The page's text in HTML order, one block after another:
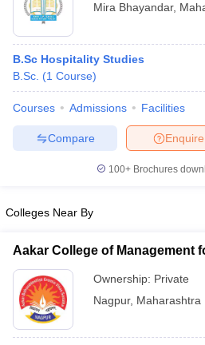
Government Colleges in Bhopal
in Allahabad
Mira Bhayandar,
B.Sc Hospitality Studies
B.Sc. (1 Course)
Courses Admissions Facilities
Enquire
Compare
100+ Brochures
Colleges Near By
Aakar College of Management
Ownership: Private
Nagpur, Maharashtra